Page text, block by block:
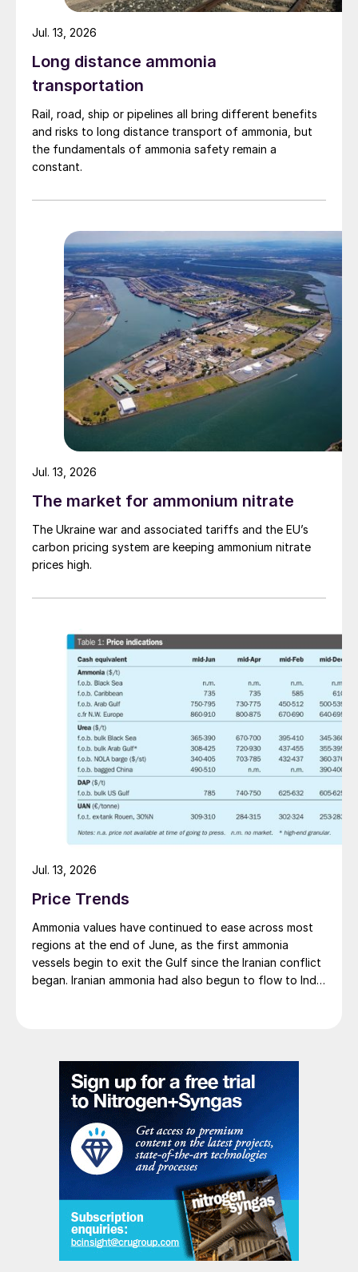
Long distance ammonia
transportation
Rail, road, ship or pipelines all bring different benefits
and risks to long distance transport of ammonia, but
the fundamentals of ammonia safety remain a
constant.
Jul. 13, 2026
The market for ammonium nitrate
The Ukraine war and associated tariffs and the EU’s
carbon pricing system are keeping ammonium nitrate
prices high.
Jul. 13, 2026
Price Trends
Ammonia values have continued to ease across most
regions at the end of June, as the first ammonia
vessels begin to exit the Gulf since the Iranian conflict
began. Iranian ammonia had also begun to flow to India
heard as low as $750/t c.fr, as buyers benefit from a
widening pool of available supply - Iranian, Chinese
and renewed Southeast Asian material are all
competing for the same business.
Jul. 13, 2026